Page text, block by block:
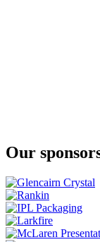
Our